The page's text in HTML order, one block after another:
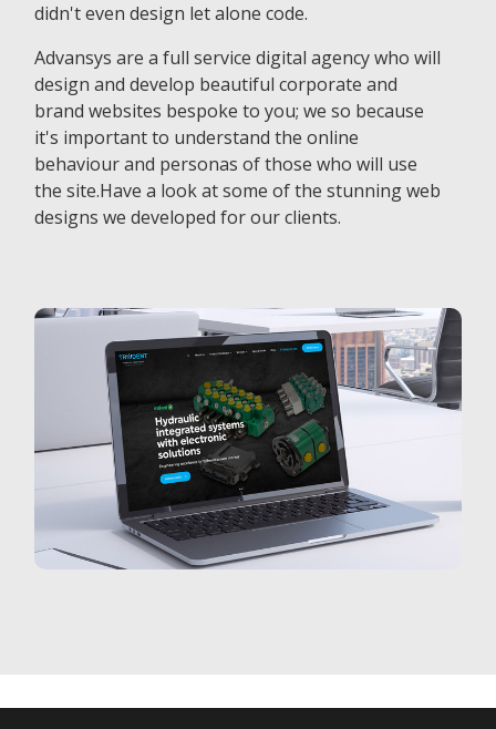
didn't even design let alone code.
Advansys are a full service digital agency who will
design and develop beautiful corporate and
brand websites bespoke to you; we so because
it's important to understand the online
behaviour and personas of those who will use
the site.Have a look at some of the stunning web
designs we developed for our clients.